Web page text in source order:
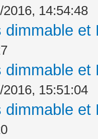
2016, 14:54:48
dimmable
dimmable
2016, 15:51:04
dimmable